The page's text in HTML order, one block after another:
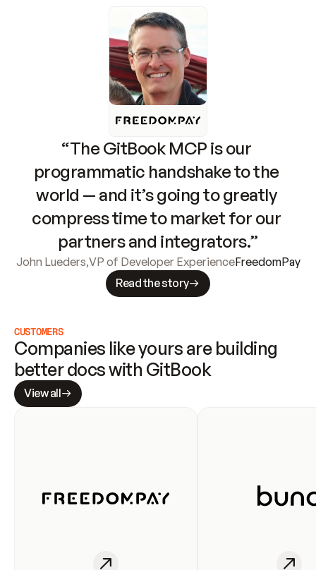
“The GitBook MCP is our
programmatic handshake to the
world — and it’s going to greatly
compress time to market for our
partners and integrators.”
John Lueders,VP of Developer ExperienceFreedomPay
Read the story
CUSTOMERS
Companies like yours are building
better docs with GitBook
View all